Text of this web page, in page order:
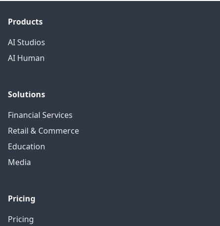
Products
AI Studios
AI Human
Solutions
Financial Services
Retail & Commerce
Education
Media
Pricing
Pricing